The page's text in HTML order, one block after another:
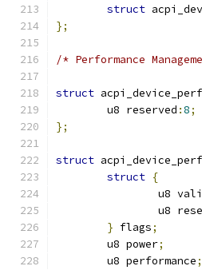
struct
};
/* Performance
struct
	u8 reserved
:8;
};
struct
struct {
u8
u8
} flags;
	u8 power
;
	u8 performance
;